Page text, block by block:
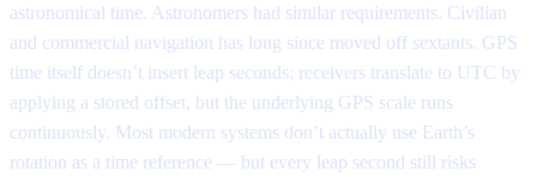
astronomical time. Astronomers had similar requirements. Civilian
and commercial navigation has long since moved off sextants. GPS
time itself doesn’t insert leap seconds; receivers translate to UTC by
applying a stored offset, but the underlying GPS scale runs
continuously. Most modern systems don’t actually use Earth’s
rotation as a time reference — but every leap second still risks